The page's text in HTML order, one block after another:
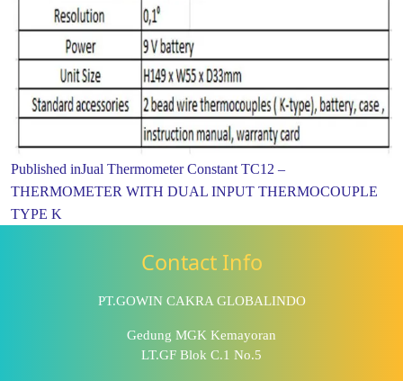
Published inJual Thermometer Constant TC12 –
THERMOMETER WITH DUAL INPUT THERMOCOUPLE
TYPE K
Contact Info
PT.GOWIN CAKRA GLOBALINDO
Gedung MGK Kemayoran
LT.GF Blok C.1 No.5